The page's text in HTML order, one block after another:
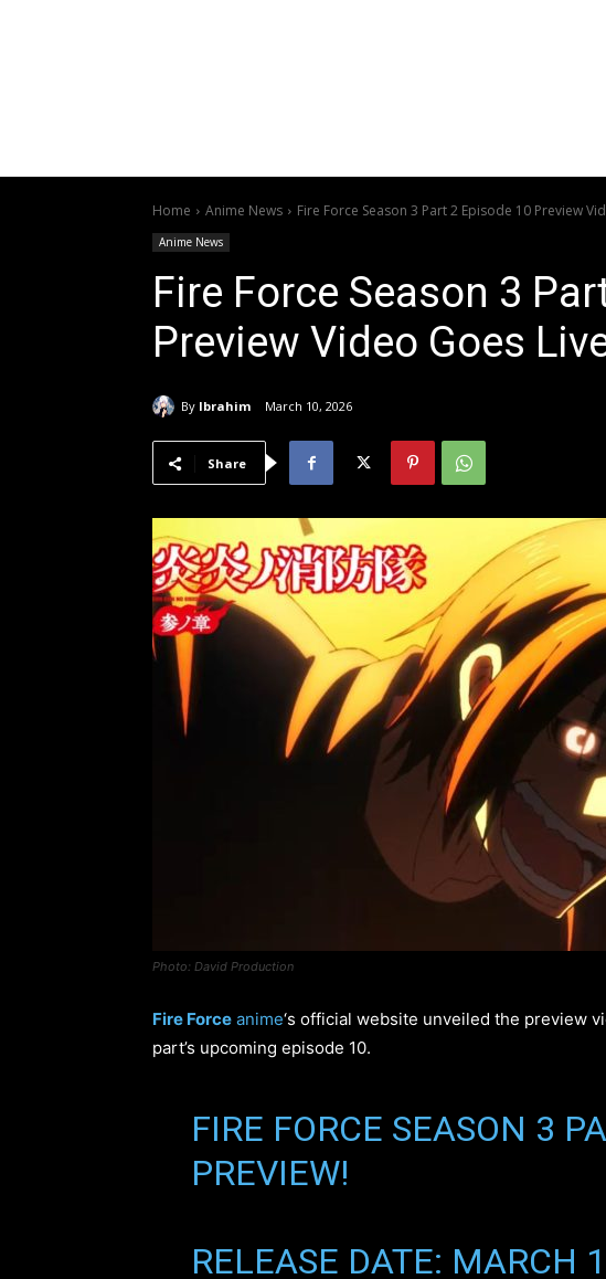
Home Anime News Fire Force Season 3 Part 2 Episode 10 Preview
Anime News
Fire Force Season 3
Preview Video Goes
By Ibrahim March 10, 2026
Share
Photo: David Production
Fire Force anime‘s official website unveiled the preview
part’s upcoming episode 10.
FIRE FORCE SEASON 3
PREVIEW!
RELEASE DATE: MARCH